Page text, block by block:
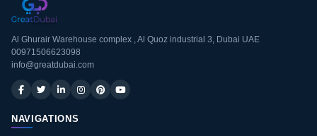
Al Ghurair Warehouse complex , Al Quoz industrial 3, Dubai UAE
00971506623098
info@greatdubai.com
NAVIGATIONS